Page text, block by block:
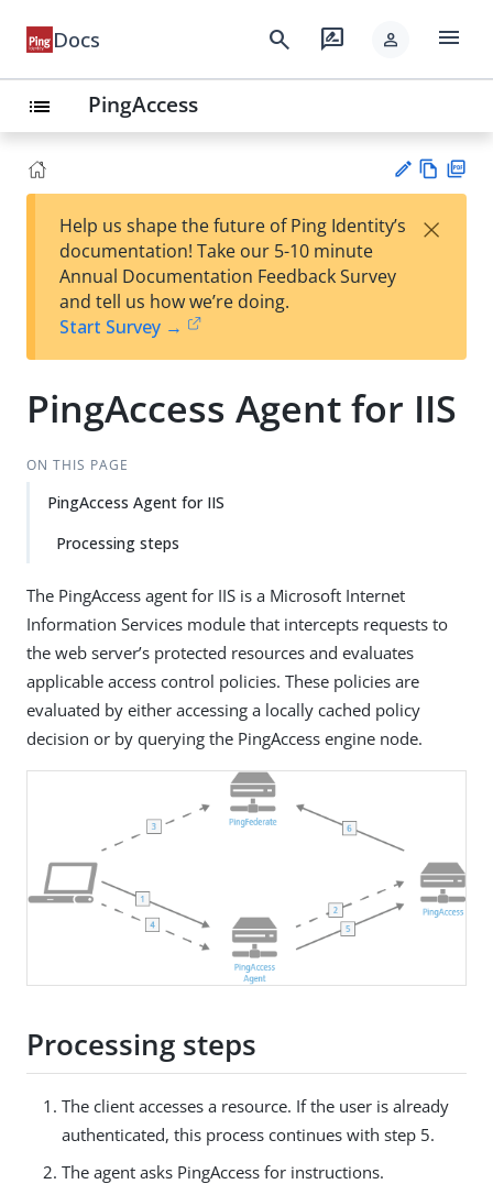
Docs search rate_review person menu
list PingAccess
est
t
w
Help us shape the future of Ping Identity’s
documentation! Take our 5-10 minute
Annual Documentation Feedback Survey
and tell us how we’re doing.
Start Survey →
×
PingAccess Agent for IIS
ON THIS PAGE
PingAccess Agent for IIS
Processing steps
The PingAccess agent for IIS is a Microsoft Internet
Information Services module that intercepts requests to
the web server’s protected resources and evaluates
applicable access control policies. These policies are
evaluated by either accessing a locally cached policy
decision or by querying the PingAccess engine node.
Processing steps
The client accesses a resource. If the user is already
authenticated, this process continues with step 5.
The agent asks PingAccess for instructions.